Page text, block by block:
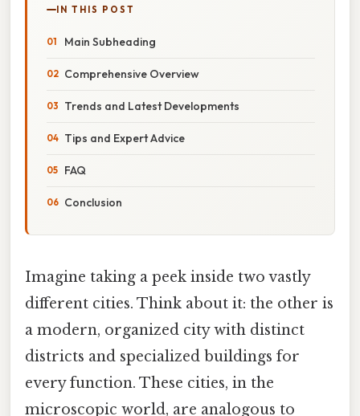
IN THIS POST
Main Subheading
Comprehensive Overview
Trends and Latest Developments
Tips and Expert Advice
FAQ
Conclusion
Imagine taking a peek inside two vastly
different cities. Think about it: the other is
a modern, organized city with distinct
districts and specialized buildings for
every function. These cities, in the
microscopic world, are analogous to